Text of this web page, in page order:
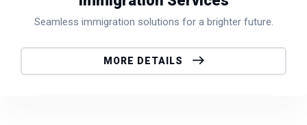
Seamless immigration solutions for a brighter future.
MORE DETAILS